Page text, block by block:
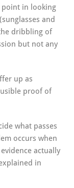
point in looking
(sunglasses and
dribbling of
but not any
up as
proof of
what passes
occurs when
actually
in